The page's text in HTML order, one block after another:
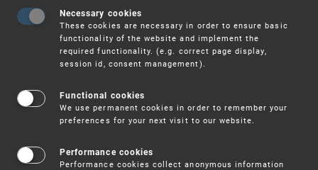
Necessary cookies
These cookies are necessary in order to ensure basic
functionality of the website and implement the
required functionality. (e.g. correct page display,
session id, consent management).
Functional cookies
We use permanent cookies in order to remember your
preferences for your next visit to our website.
Performance cookies
Performance cookies collect anonymous information